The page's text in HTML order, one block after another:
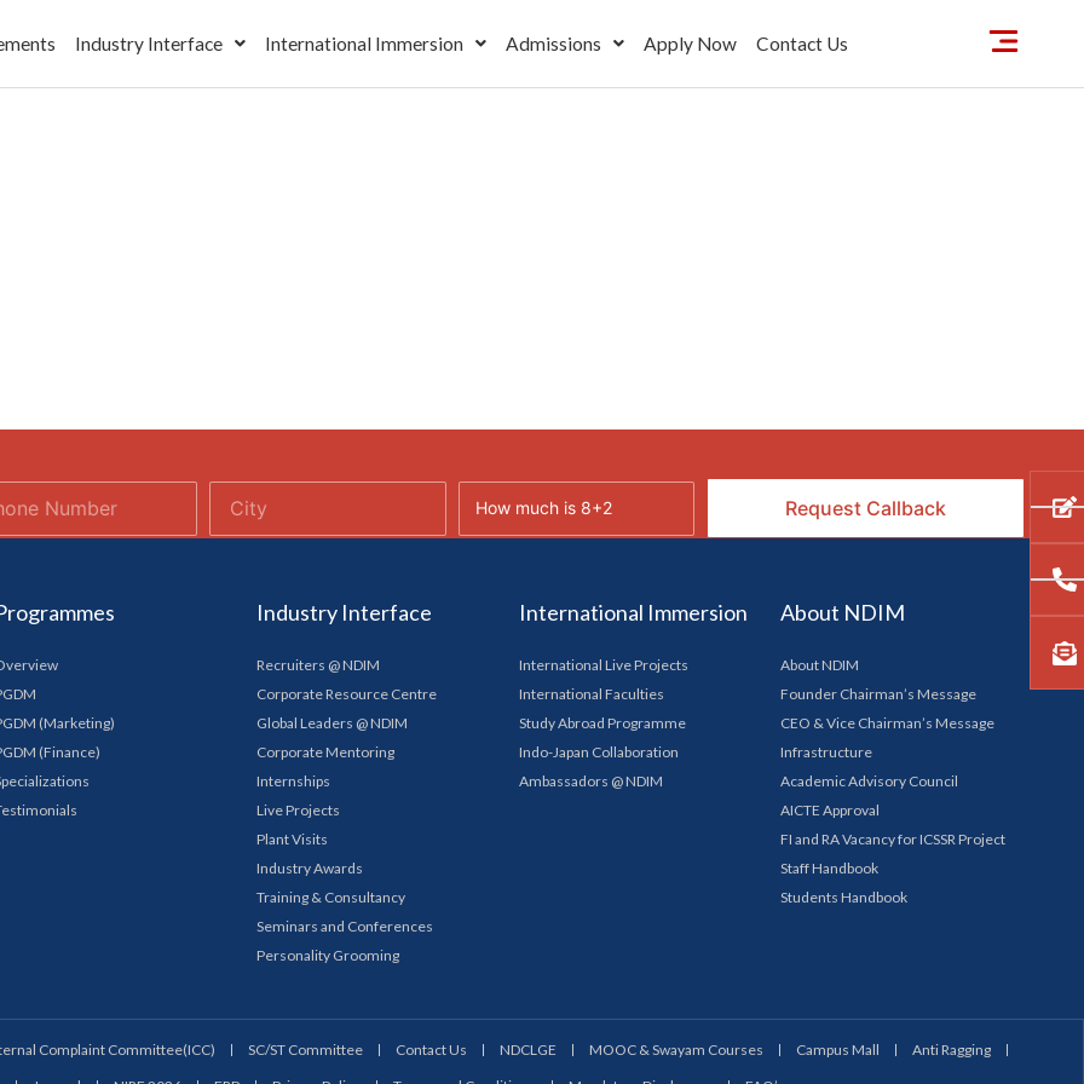
Industry Interface International Immersion Admissions Apply Now Contact Us
How much is 8+2
(Marketing)
(Finance)
Industry Interface
Recruiters @ NDIM
Corporate Resource Centre
Global Leaders @ NDIM
Corporate Mentoring
Internships
Live Projects
Plant Visits
Industry Awards
Training & Consultancy
Seminars and Conferences
Personality Grooming
International Immersion
International Live Projects
International Faculties
Study Abroad Programme
Indo-Japan Collaboration
Ambassadors @ NDIM
About NDIM
About NDIM
Founder Chairman’s Message
CEO & Vice Chairman’s Message
Infrastructure
Academic Advisory Council
AICTE Approval
FI and RA Vacancy for ICSSR Project
Staff Handbook
Students Handbook
Complaint Committee(ICC) SC/ST Committee Contact Us NDCLGE MOOC & Swayam Courses Campus Mall
Anti Ragging